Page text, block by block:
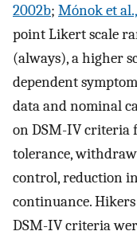
2002b; Mónok et
point Likert scale
(always), a higher
dependent
data and nominal
on DSM-IV criteria
tolerance,
control, reduction
continuance.
DSM-IV criteria